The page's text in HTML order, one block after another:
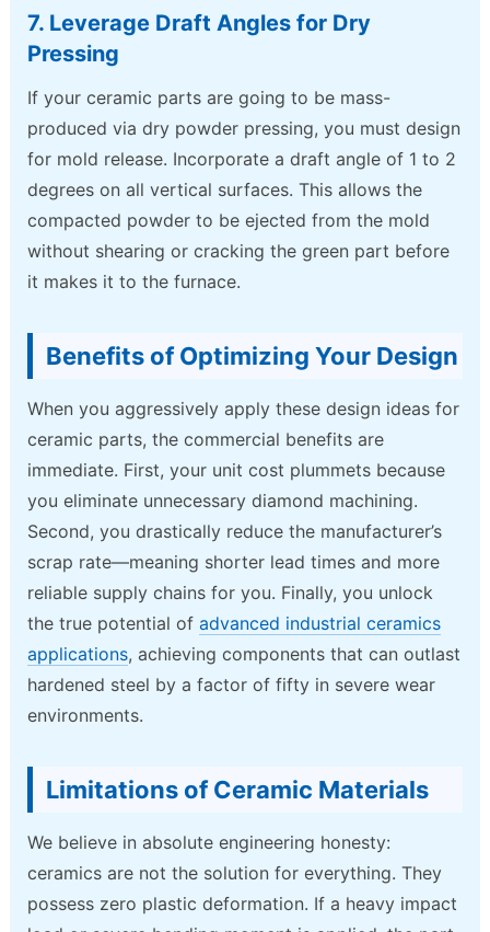
7. Leverage Draft Angles for Dry
Pressing
If your ceramic parts are going to be mass-
produced via dry powder pressing, you must design
for mold release. Incorporate a draft angle of 1 to 2
degrees on all vertical surfaces. This allows the
compacted powder to be ejected from the mold
without shearing or cracking the green part before
it makes it to the furnace.
Benefits of Optimizing Your Design
When you aggressively apply these design ideas for
ceramic parts, the commercial benefits are
immediate. First, your unit cost plummets because
you eliminate unnecessary diamond machining.
Second, you drastically reduce the manufacturer’s
scrap rate—meaning shorter lead times and more
reliable supply chains for you. Finally, you unlock
the true potential ofadvanced industrial ceramics
applications, achieving components that can outlast
hardened steel by a factor of fifty in severe wear
environments.
Limitations of Ceramic Materials
We believe in absolute engineering honesty:
ceramics are not the solution for everything. They
possess zero plastic deformation. If a heavy impact